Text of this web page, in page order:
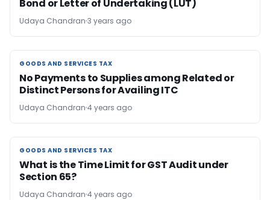
Bond or Letter of Undertaking (LUT)
Udaya Chandran 3 years ago
GOODS AND SERVICES TAX
GOODS AND SERVICES TAX
No Payments to Supplies among Related or
Distinct Persons for Availing ITC
Udaya Chandran 4 years ago
GOODS AND SERVICES TAX
GOODS AND SERVICES TAX
What is the Time Limit for GST Audit under
Section 65?
Udaya Chandran 4 years ago